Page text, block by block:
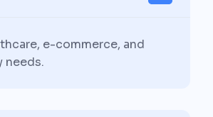
e-commerce, and
needs.